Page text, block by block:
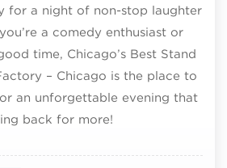
for a night of non-stop laughter
a comedy enthusiast or
time, Chicago’s Best Stand
– Chicago is the place to
an unforgettable evening that
back for more!